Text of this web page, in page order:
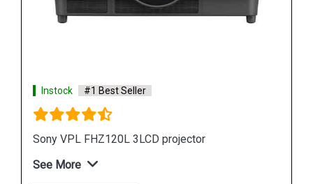
Instock #1 Best Seller
Sony VPL FHZ70 LCD Projector
See More